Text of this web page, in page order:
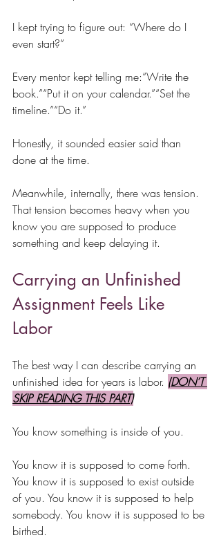
I kept trying to figure out: “Where do I
even start?”
Every mentor kept telling me:“Write the
book.”“Put it on your calendar.”“Set the
timeline.”“Do it.”
Honestly, it sounded easier said than
done at the time.
Meanwhile, internally, there was tension.
That tension becomes heavy when you
know you are supposed to produce
something and keep delaying it.
Carrying an Unfinished
Assignment Feels Like
Labor
The best way I can describe carrying an
unfinished idea for years is labor. (DON’T
SKIP READING THIS PART)
You know something is inside of you.
You know it is supposed to come forth.
You know it is supposed to exist outside
of you. You know it is supposed to help
somebody. You know it is supposed to be
birthed.